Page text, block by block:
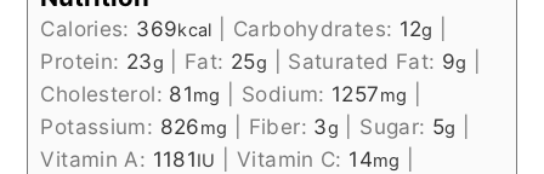
Calories: 369kcal Carbohydrates: 12g
Protein: 23g Fat: 25g Saturated Fat: 9g
Cholesterol: 81mg Sodium: 1257mg
Potassium: 826mg Fiber: 3g Sugar: 5g
Vitamin A: 1181IU |Vitamin C: 14mg